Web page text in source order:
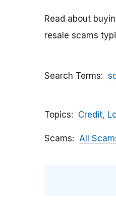
Read about
resale scams
Search Terms
Topics Credit,
Scams All